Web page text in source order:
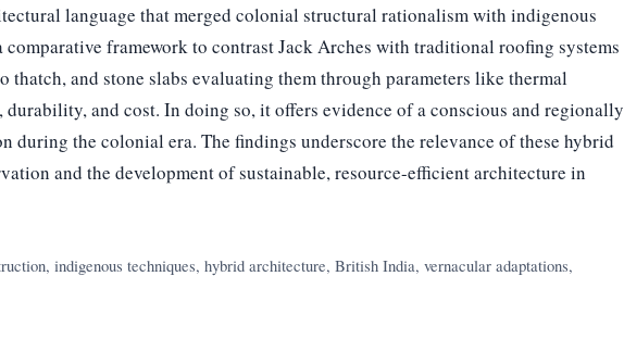
language that merged colonial structural rationalism with indigenous
comparative framework to contrast Jack Arches with traditional roofing systems
thatch, and stone slabs evaluating them through parameters like thermal
and cost. In doing so, it offers evidence of a conscious and regionally
during the colonial era. The findings underscore the relevance of these hybrid
and the development of sustainable, resource-efficient architecture in
indigenous techniques, hybrid architecture, British India, vernacular adaptations,